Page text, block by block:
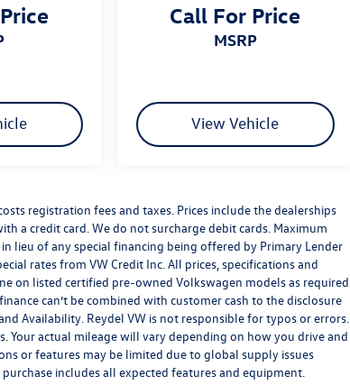
Call For Price
MSRP
View Vehicle
registration fees and taxes. Prices include the dealerships
a credit card. We do not surcharge debit cards. Maximum
lieu of any special financing being offered by Primary Lender
rates from VW Credit Inc. All prices, specifications and
on listed certified pre-owned Volkswagen models as required
can’t be combined with customer cash to the disclosure
Availability. Reydel VW is not responsible for typos or errors.
Your actual mileage will vary depending on how you drive and
or features may be limited due to global supply issues
includes all expected features and equipment.